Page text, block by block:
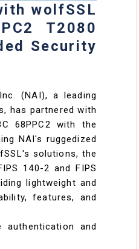
wolfSSL
T2080
Security
(NAI), a leading
has partnered with
68PPC2 with the
NAI's ruggedized
solutions, the
140-2 and FIPS
lightweight and
features, and
and